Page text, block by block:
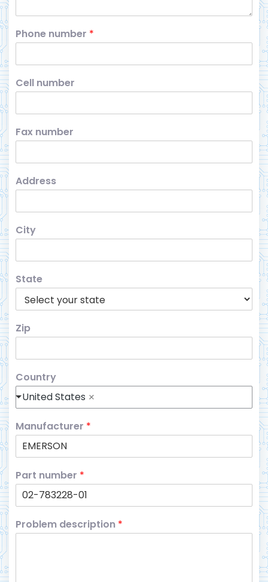
Phone number *
Cell number
Fax number
Address
City
State
Zip
Country
United States
Manufacturer *
Part number *
Problem description *